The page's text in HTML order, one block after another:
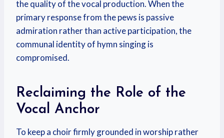
the quality of the vocal production. When the
primary response from the pews is passive
admiration rather than active participation, the
communal identity of hymn singing is
compromised.
Reclaiming the Role of the
Vocal Anchor
To keep a choir firmly grounded in worship rather